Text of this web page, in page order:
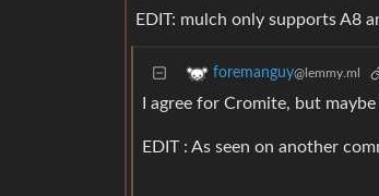
EDIT: mulch only supports A8
foremanguy@lemmy.ml
I agree for Cromite, but
EDIT : As seen on another